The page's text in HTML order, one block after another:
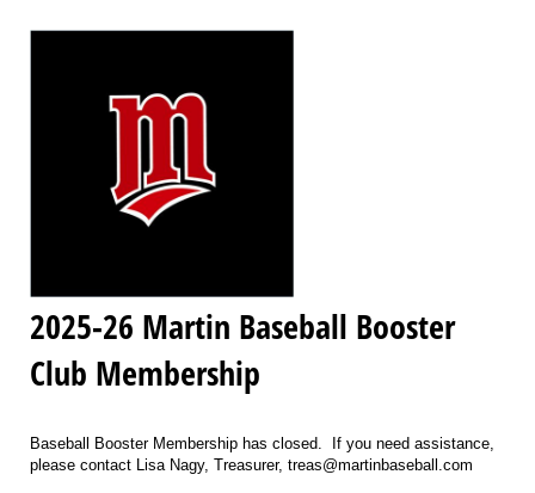
2025-26 Martin Baseball Booster
Club Membership
Baseball Booster Membership has closed. If you need assistance,
please contact Lisa Nagy, Treasurer, treas@martinbaseball.com